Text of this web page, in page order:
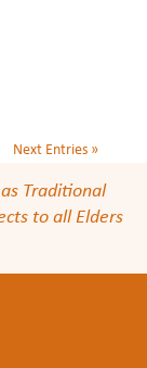
Next Entries »
Traditional
to all Elders